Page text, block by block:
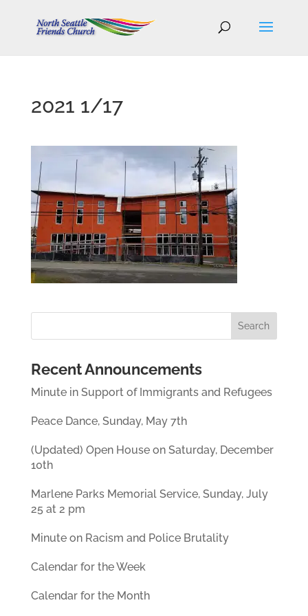
2021 1/17
Recent Announcements
Minute in Support of Immigrants and Refugees
Peace Dance, Sunday, May 7th
(Updated) Open House on Saturday, December
10th
Marlene Parks Memorial Service, Sunday, July
25 at 2 pm
Minute on Racism and Police Brutality
Calendar for the Week
Calendar for the Month